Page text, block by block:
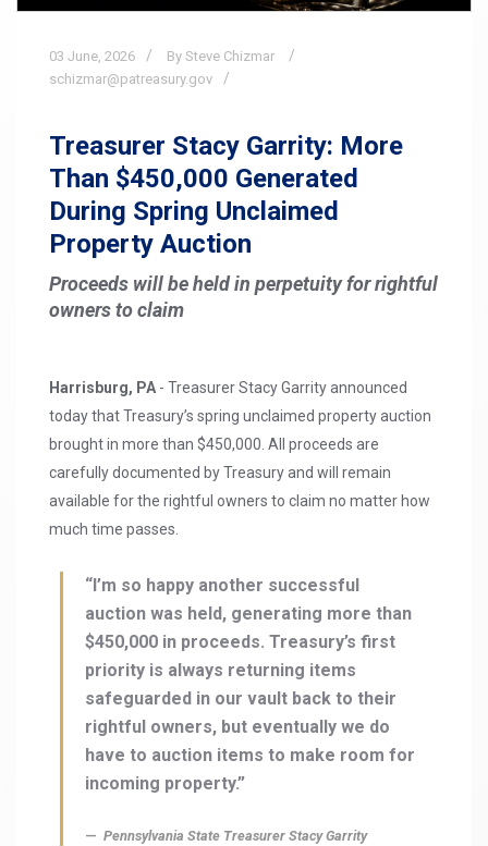
03 June, 2026
By Steve Chizmar
schizmar@patreasury.gov
Treasurer Stacy Garrity: More
Than $450,000 Generated
During Spring Unclaimed
Property Auction
Proceeds will be held in perpetuity for rightful
owners to claim
Harrisburg, PA - Treasurer Stacy Garrity announced
today that Treasury’s spring unclaimed property auction
brought in more than $450,000. All proceeds are
carefully documented by Treasury and will remain
available for the rightful owners to claim no matter how
much time passes.
“I’m so happy another successful
auction was held, generating more than
$450,000 in proceeds. Treasury’s first
priority is always returning items
safeguarded in our vault back to their
rightful owners, but eventually we do
have to auction items to make room for
incoming property.”
Pennsylvania State Treasurer Stacy Garrity